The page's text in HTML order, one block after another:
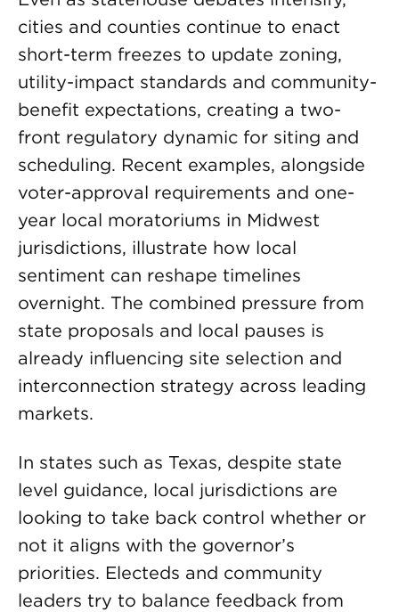
cities and counties continue to enact
short-term freezes to update zoning,
utility-impact standards and community-
benefit expectations, creating a two-
front regulatory dynamic for siting and
scheduling. Recent examples, alongside
voter-approval requirements and one-
year local moratoriums in Midwest
jurisdictions, illustrate how local
sentiment can reshape timelines
overnight. The combined pressure from
state proposals and local pauses is
already influencing site selection and
interconnection strategy across leading
markets.
In states such as Texas, despite state
level guidance, local jurisdictions are
looking to take back control whether or
not it aligns with the governor’s
priorities. Electeds and community
leaders try to balance feedback from